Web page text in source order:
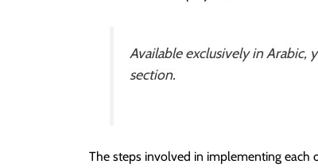
Available exclusively in Arabic,
section.
The steps involved in implementing